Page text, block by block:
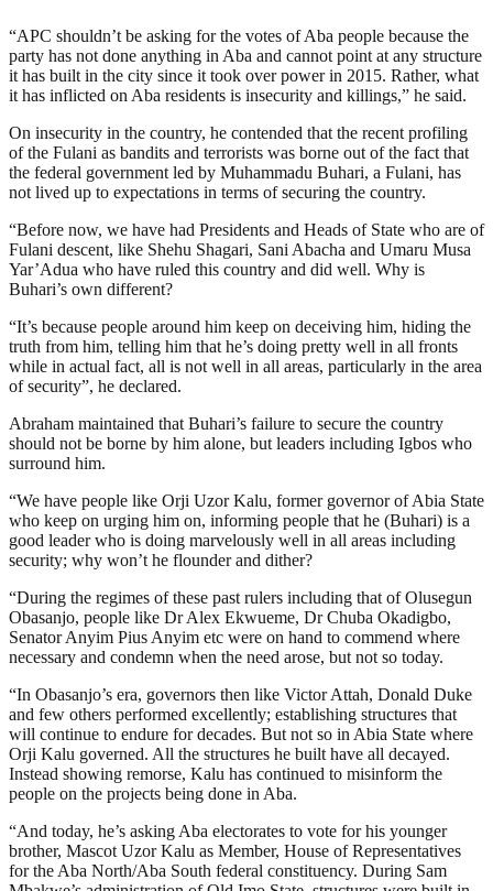
“APC shouldn’t be asking for the votes of Aba people because the
party has not done anything in Aba and cannot point at any structure
it has built in the city since it took over power in 2015. Rather, what
it has inflicted on Aba residents is insecurity and killings,” he said.
On insecurity in the country, he contended that the recent profiling
of the Fulani as bandits and terrorists was borne out of the fact that
the federal government led by Muhammadu Buhari, a Fulani, has
not lived up to expectations in terms of securing the country.
“Before now, we have had Presidents and Heads of State who are of
Fulani descent, like Shehu Shagari, Sani Abacha and Umaru Musa
Yar’Adua who have ruled this country and did well. Why is
Buhari’s own different?
“It’s because people around him keep on deceiving him, hiding the
truth from him, telling him that he’s doing pretty well in all fronts
while in actual fact, all is not well in all areas, particularly in the area
of security”, he declared.
Abraham maintained that Buhari’s failure to secure the country
should not be borne by him alone, but leaders including Igbos who
surround him.
“We have people like Orji Uzor Kalu, former governor of Abia State
who keep on urging him on, informing people that he (Buhari) is a
good leader who is doing marvelously well in all areas including
security; why won’t he flounder and dither?
“During the regimes of these past rulers including that of Olusegun
Obasanjo, people like Dr Alex Ekwueme, Dr Chuba Okadigbo,
Senator Anyim Pius Anyim etc were on hand to commend where
necessary and condemn when the need arose, but not so today.
“In Obasanjo’s era, governors then like Victor Attah, Donald Duke
and few others performed excellently; establishing structures that
will continue to endure for decades. But not so in Abia State where
Orji Kalu governed. All the structures he built have all decayed.
Instead showing remorse, Kalu has continued to misinform the
people on the projects being done in Aba.
“And today, he’s asking Aba electorates to vote for his younger
brother, Mascot Uzor Kalu as Member, House of Representatives
for the Aba North/Aba South federal constituency. During Sam